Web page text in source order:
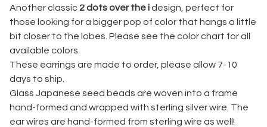
Another classic 2 dots over the idesign, perfect for
those looking for a bigger pop of color that hangs a little
bit closer to the lobes. Please see the color chart for all
available colors.
These earrings are made to order, please allow 7-10
days to ship.
Glass Japanese seed beads are woven into a frame
hand-formed and wrapped with sterling silver wire. The
ear wires are hand-formed from sterling wire as well!